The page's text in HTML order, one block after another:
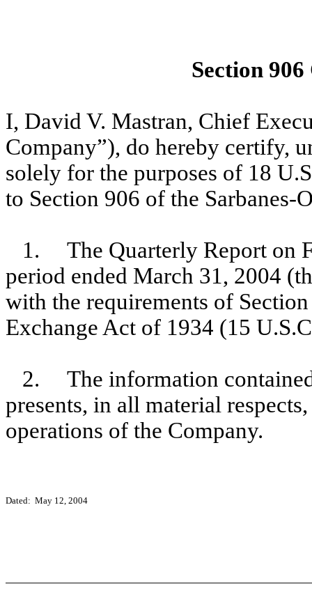
Section
I, David V. Mastran, Chief
Company”), do hereby certify,
solely for the purposes of 18
to Section 906 of the
1. The Quarterly Report on
period ended March 31, 2004
with the requirements of
Exchange Act of 1934 (15
2. The information
presents, in all material
operations of the Company.
Dated: May 12, 2004